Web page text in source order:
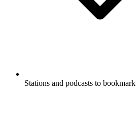
Stations and podcasts to bookmark